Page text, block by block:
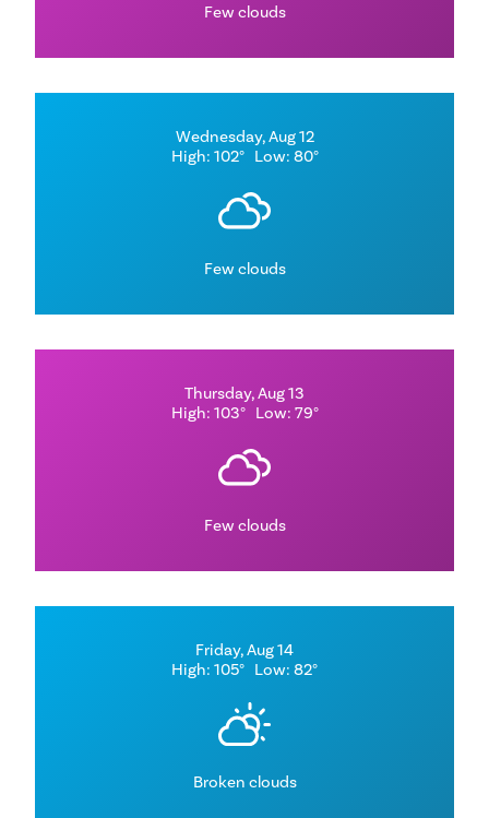
Few clouds
Wednesday, Aug 12
High: 102° Low: 80°
Few clouds
Thursday, Aug 13
High: 103° Low: 79°
Few clouds
Friday, Aug 14
High: 105° Low: 82°
Broken clouds